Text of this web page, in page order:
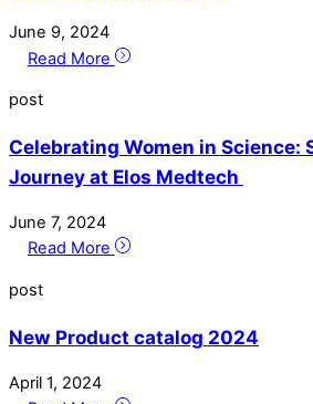
June 9, 2024
Read More
post
Celebrating Women in Science:
Journey at Elos Medtech
June 7, 2024
Read More
post
New Product catalog 2024
April 1, 2024